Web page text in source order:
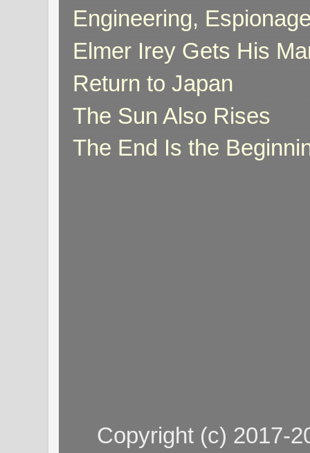
Engineering,
Elmer Irey Gets His
Return to Japan
The Sun Also Rises
The End Is the
Copyright (c) 2017-